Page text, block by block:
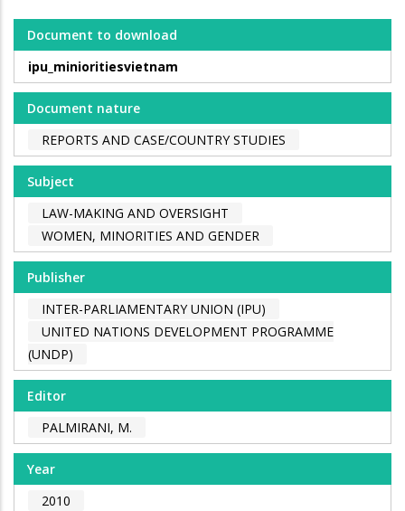
Document to download
ipu_minioritiesvietnam
Document nature
REPORTS AND CASE/COUNTRY STUDIES
Subject
LAW-MAKING AND OVERSIGHT
WOMEN, MINORITIES AND GENDER
Publisher
INTER-PARLIAMENTARY UNION (IPU)
UNITED NATIONS DEVELOPMENT PROGRAMME
(UNDP)
Editor
PALMIRANI, M.
Year
2010